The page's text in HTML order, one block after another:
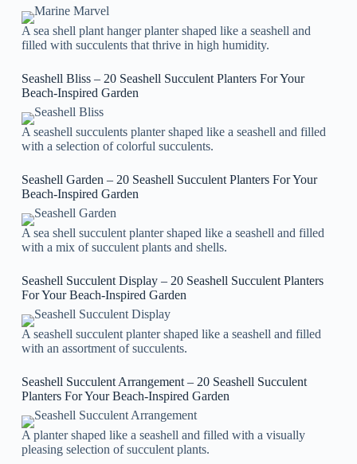
A sea shell plant hanger planter shaped like a seashell and
filled with succulents that thrive in high humidity.
Seashell Bliss – 20 Seashell Succulent Planters For Your
Beach-Inspired Garden
A seashell succulents planter shaped like a seashell and filled
with a selection of colorful succulents.
Seashell Garden – 20 Seashell Succulent Planters For Your
Beach-Inspired Garden
A sea shell succulent planter shaped like a seashell and filled
with a mix of succulent plants and shells.
Seashell Succulent Display – 20 Seashell Succulent Planters
For Your Beach-Inspired Garden
A seashell succulent planter shaped like a seashell and filled
with an assortment of succulents.
Seashell Succulent Arrangement – 20 Seashell Succulent
Planters For Your Beach-Inspired Garden
A planter shaped like a seashell and filled with a visually
pleasing selection of succulent plants.